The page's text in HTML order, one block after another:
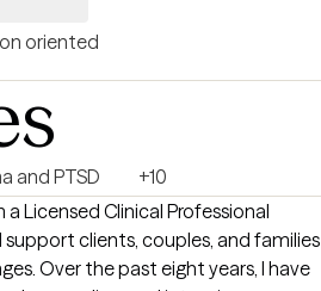
oriented
and PTSD
+10
Licensed Clinical Professional
support clients, couples, and families
Over the past eight years, I have